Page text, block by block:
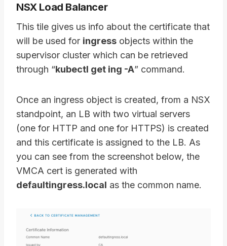
NSX Load Balancer
This tile gives us info about the certificate that
will be used for ingress objects within the
supervisor cluster which can be retrieved
through “kubectl get ing -A” command.
Once an ingress object is created, from a NSX
standpoint, an LB with two virtual servers
(one for HTTP and one for HTTPS) is created
and this certificate is assigned to the LB. As
you can see from the screenshot below, the
VMCA cert is generated with
defaultingress.local as the common name.